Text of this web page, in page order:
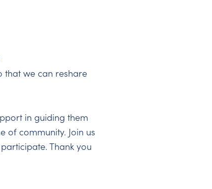
that we can reshare
in guiding them
of community. Join us
Thank you